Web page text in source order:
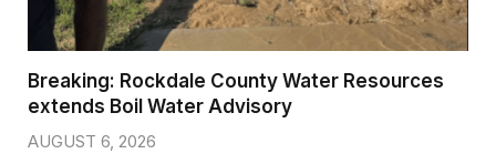
Breaking: Rockdale County Water Resources
extends Boil Water Advisory
AUGUST 6, 2026